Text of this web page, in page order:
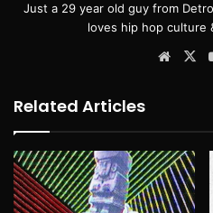
Just a 29 year old guy from
loves hip hop culture
Related Articles